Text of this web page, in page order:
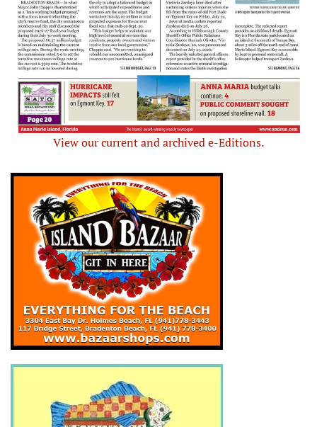
View our current and archived e-Editions.